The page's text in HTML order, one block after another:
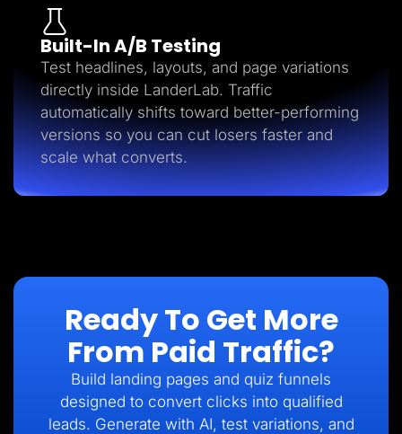
Built-In A/B Testing
Test headlines, layouts, and page variations
directly inside LanderLab. Traffic
automatically shifts toward better-performing
versions so you can cut losers faster and
scale what converts.
Ready To Get More
From Paid Traffic?
Build landing pages and quiz funnels
designed to convert clicks into qualified
leads. Generate with AI, test variations, and